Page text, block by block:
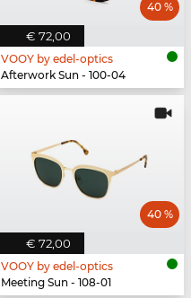
€ 72,00
40 %
VOOY by edel-optics
Afterwork Sun - 100-04
€ 72,00
40 %
VOOY by edel-optics
Meeting Sun - 108-01